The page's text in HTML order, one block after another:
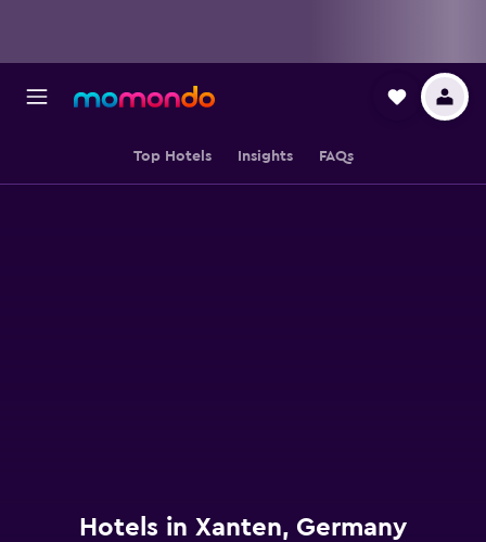
Top Hotels Insights FAQs
Hotels in Xanten, Germany